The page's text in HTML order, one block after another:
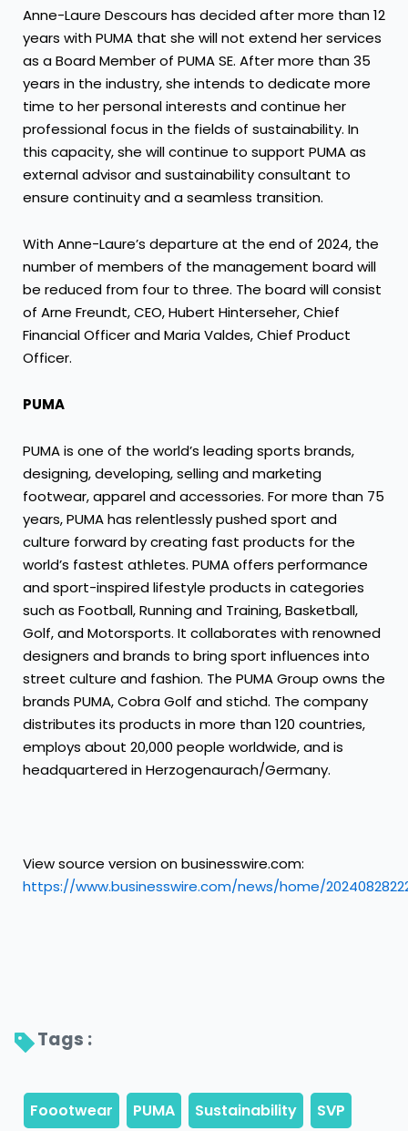
Anne-Laure Descours has decided after more than 12
years with PUMA that she will not extend her services
as a Board Member of PUMA SE. After more than 35
years in the industry, she intends to dedicate more
time to her personal interests and continue her
professional focus in the fields of sustainability. In
this capacity, she will continue to support PUMA as
external advisor and sustainability consultant to
ensure continuity and a seamless transition.
With Anne-Laure’s departure at the end of 2024, the
number of members of the management board will
be reduced from four to three. The board will consist
of Arne Freundt, CEO, Hubert Hinterseher, Chief
Financial Officer and Maria Valdes, Chief Product
Officer.
PUMA
PUMA is one of the world’s leading sports brands,
designing, developing, selling and marketing
footwear, apparel and accessories. For more than 75
years, PUMA has relentlessly pushed sport and
culture forward by creating fast products for the
world’s fastest athletes. PUMA offers performance
and sport-inspired lifestyle products in categories
such as Football, Running and Training, Basketball,
Golf, and Motorsports. It collaborates with renowned
designers and brands to bring sport influences into
street culture and fashion. The PUMA Group owns the
brands PUMA, Cobra Golf and stichd. The company
distributes its products in more than 120 countries,
employs about 20,000 people worldwide, and is
headquartered in Herzogenaurach/Germany.
View source version on businesswire.com:
https://www.businesswire.com/news/home/
Tags :